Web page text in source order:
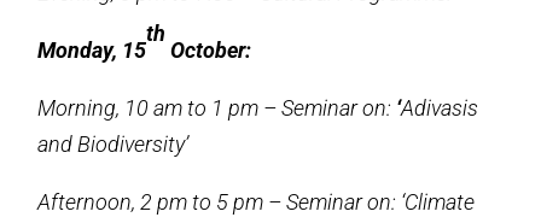
Monday, 15
th
October:
Morning, 10 am to 1 pm – Seminar on: ‘Adivasis
and Biodiversity’
Afternoon, 2 pm to 5 pm – Seminar on: ‘Climate